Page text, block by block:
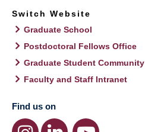
Switch Website
Graduate School
Postdoctoral Fellows Office
Graduate Student Community
Faculty and Staff Intranet
Find us on